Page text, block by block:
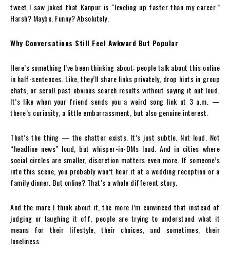
tweet I saw joked that Kanpur is “leveling up faster than my career.”
Harsh? Maybe. Funny? Absolutely.
Why Conversations Still Feel Awkward But Popular
Here’s something I’ve been thinking about: people talk about this online
in half-sentences. Like, they’ll share links privately, drop hints in group
chats, or scroll past obvious search results without saying it out loud.
It’s like when your friend sends you a weird song link at 3 a.m. —
there’s curiosity, a little embarrassment, but also genuine interest.
That’s the thing — the chatter exists. It’s just subtle. Not loud. Not
“headline news” loud, but whisper-in-DMs loud. And in cities where
social circles are smaller, discretion matters even more. If someone’s
into this scene, you probably won’t hear it at a wedding reception or a
family dinner. But online? That’s a whole different story.
And the more I think about it, the more I’m convinced that instead of
judging or laughing it off, people are trying to understand what it
means for their lifestyle, their choices, and sometimes, their
loneliness.